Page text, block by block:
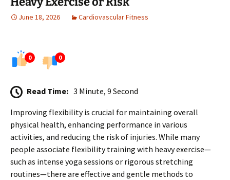
June 18, 2026 Cardiovascular Fitness
0 0
Read Time: 3 Minute, 9 Second
Improving flexibility is crucial for maintaining overall
physical health, enhancing performance in various
activities, and reducing the risk of injuries. While many
people associate flexibility training with heavy exercise—
such as intense yoga sessions or rigorous stretching
routines—there are effective and gentle methods to